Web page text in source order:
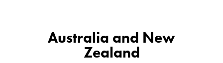
Australia and New
Zealand